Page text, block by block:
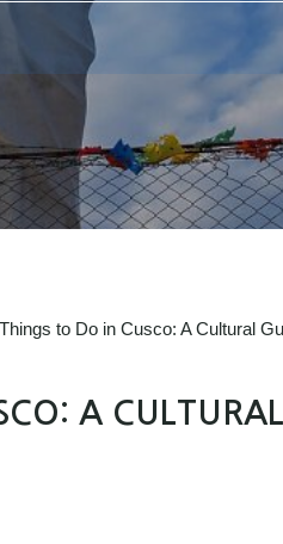
to Do in Cusco: A Cultural
A